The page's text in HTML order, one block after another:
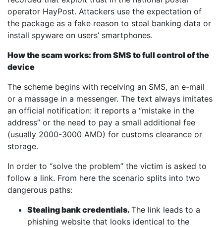
operator HayPost. Attackers use the expectation of
the package as a fake reason to steal banking data or
install spyware on users’ smartphones.
How the scam works: from SMS to full control of the
device
The scheme begins with receiving an SMS, an e-mail
or a massage in a messenger. The text always imitates
an official notification: it reports a “mistake in the
address” or the need to pay a small additional fee
(usually 2000-3000 AMD) for customs clearance or
storage.
In order to “solve the problem” the victim is asked to
follow a link. From here the scenario splits into two
dangerous paths:
Stealing bank credentials. The link leads to a
phishing website that looks identical to the